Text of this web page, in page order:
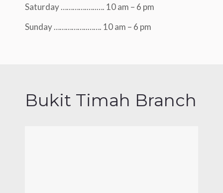
Bukit Timah Branch
Saturday ………….…..…. 10 am – 6 pm
Sunday ……………..……. 10 am – 6 pm